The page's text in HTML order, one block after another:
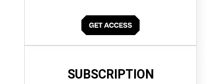
SUBSCRIPTION